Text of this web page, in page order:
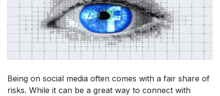
Being on social media often comes with a fair share of
risks. While it can be a great way to connect with